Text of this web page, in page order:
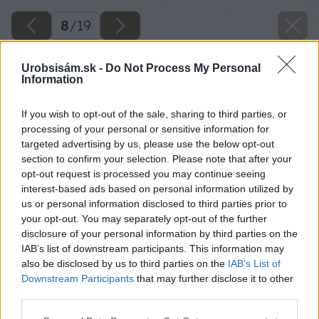
Urobsisám.sk - Do Not Process My Personal
Information
If you wish to opt-out of the sale, sharing to third parties, or
processing of your personal or sensitive information for
targeted advertising by us, please use the below opt-out
section to confirm your selection. Please note that after your
opt-out request is processed you may continue seeing
interest-based ads based on personal information utilized by
us or personal information disclosed to third parties prior to
your opt-out. You may separately opt-out of the further
disclosure of your personal information by third parties on the
IAB’s list of downstream participants. This information may
also be disclosed by us to third parties on the IAB’s List of
Downstream Participants that may further disclose it to other
8/19